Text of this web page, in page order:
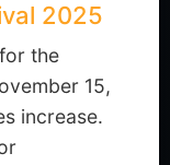
2025
the
15,
increase.